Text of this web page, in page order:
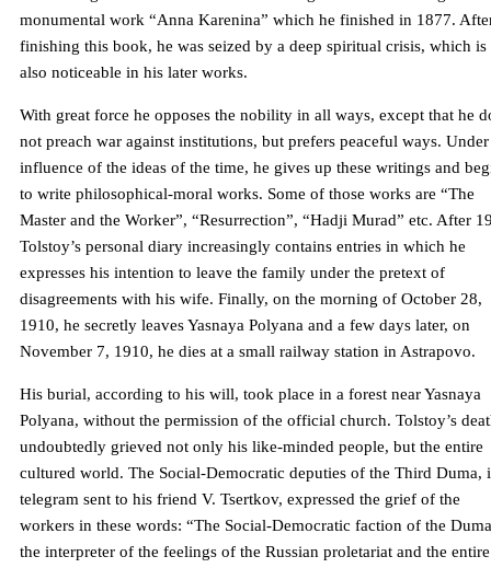
monumental work “Anna Karenina” which he finished in 1877.
finishing this book, he was seized by a deep spiritual crisis, which is
also noticeable in his later works.
With great force he opposes the nobility in all ways, except that he
not preach war against institutions, but prefers peaceful ways.
influence of the ideas of the time, he gives up these writings and
to write philosophical-moral works. Some of those works are “The
Master and the Worker”, “Resurrection”, “Hadji Murad” etc. After
Tolstoy’s personal diary increasingly contains entries in which he
expresses his intention to leave the family under the pretext of
disagreements with his wife. Finally, on the morning of October 28,
1910, he secretly leaves Yasnaya Polyana and a few days later, on
November 7, 1910, he dies at a small railway station in Astrapovo.
His burial, according to his will, took place in a forest near Yasnaya
Polyana, without the permission of the official church. Tolstoy’s
undoubtedly grieved not only his like-minded people, but the entire
cultured world. The Social-Democratic deputies of the Third Duma,
telegram sent to his friend V. Tsertkov, expressed the grief of the
workers in these words: “The Social-Democratic faction of the
the interpreter of the feelings of the Russian proletariat and the entire